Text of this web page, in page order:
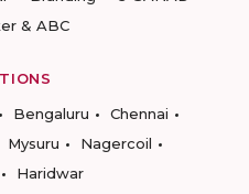
& ABC
Bengaluru
Chennai
Mysuru
Nagercoil
Haridwar